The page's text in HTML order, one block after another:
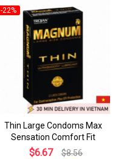
-22%
Thin Large Condoms Max
Sensation Comfort Fit
$6.67 $8.56